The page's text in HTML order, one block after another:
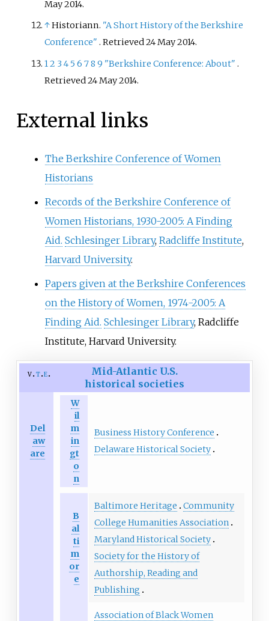
May2014.
↑Historiann. "A Short History of the Berkshire
Conference" . Retrieved24 May2014.
12 3456789 "Berkshire Conference: About" .
Retrieved24 May2014.
External links
The Berkshire Conference of Women
Historians
Records of the Berkshire Conference of
Women Historians, 1930-2005: A Finding
Aid. Schlesinger Library, Radcliffe Institute,
Harvard University.
Papers given at the Berkshire Conferences
on the History of Women, 1974-2005: A
Finding Aid. Schlesinger Library, Radcliffe
Institute, Harvard University.
v t e
Mid-Atlantic U.S.
historical societies
Del
aw
are
W
il
m
in
gt
o
n
Business History Conference
Delaware Historical Society
B
al
ti
m
or
e
Baltimore Heritage
Community
College Humanities Association
Maryland Historical Society
Society for the History of
Authorship, Reading and
Publishing
Association of Black Women